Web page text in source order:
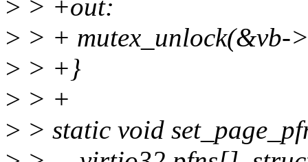
> > +out:
> > + mutex_unlock(&vb-
> > +}
> > +
> > static void